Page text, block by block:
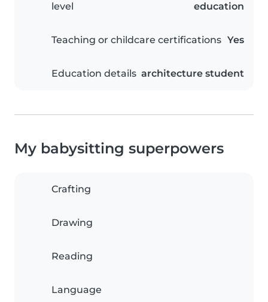
level
education
Teaching or childcare certifications Yes
Education details architecture student
My babysitting superpowers
Crafting
Drawing
Reading
Language